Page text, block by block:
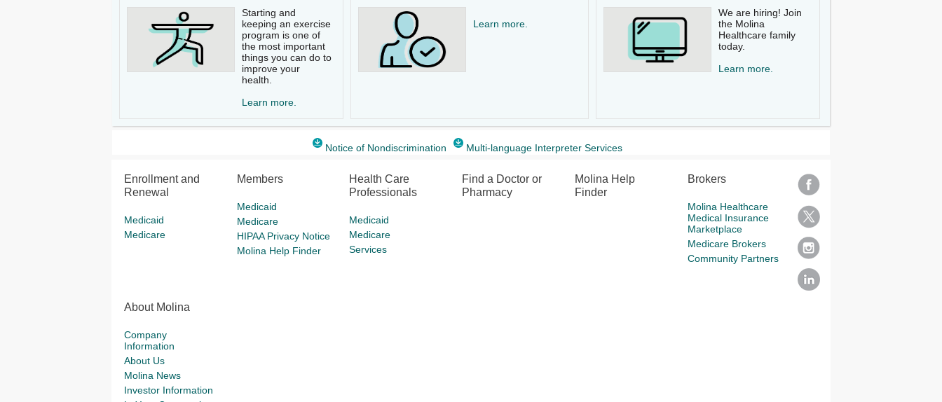
Starting and
keeping an exercise
program is one of
the most important
things you can do to
improve your
health.​​
Learn more.
Learn more.
We are hiring! Join
the Molina
Healthcare family
today.
Learn more.
Notice of Nondiscrimination Multi-language Interpreter Services
Enrollment and
Renewal
Medicaid
Medicare
Members
Medicaid
Medicare
HIPAA Privacy Notice
Molina Help Finder
Health Care
Professionals
Medicaid
Medicare
Services
Find a Doctor or
Pharmacy
Molina Help
Finder
Brokers
Molina Healthcare
Medical Insurance
Marketplace
Medicare Brokers
Community Partners
About Molina
Company
Information
About Us
Molina News
Investor Information